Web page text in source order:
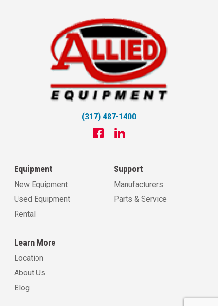
(317) 487-1400
Equipment
New Equipment
Used Equipment
Rental
Support
Manufacturers
Parts & Service
Learn More
Location
About Us
Blog